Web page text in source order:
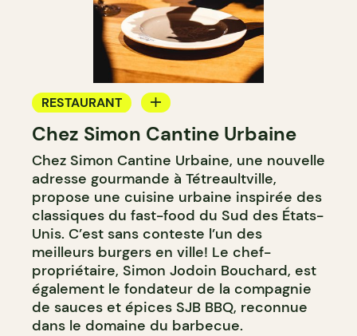
RESTAURANT
COUNTER
Chez Simon Cantine Urbaine
Chez Simon Cantine Urbaine, une nouvelle
adresse gourmande à Tétreaultville,
propose une cuisine urbaine inspirée des
classiques du fast-food du Sud des États-
Unis. C’est sans conteste l’un des
meilleurs burgers en ville! Le chef-
propriétaire, Simon Jodoin Bouchard, est
également le fondateur de la compagnie
de sauces et épices SJB BBQ, reconnue
dans le domaine du barbecue.